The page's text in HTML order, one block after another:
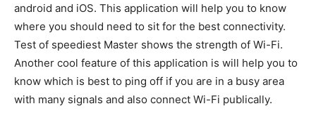
android and iOS. This application will help you to know
where you should need to sit for the best connectivity.
Test of speediest Master shows the strength of Wi-Fi.
Another cool feature of this application is will help you to
know which is best to ping off if you are in a busy area
with many signals and also connect Wi-Fi publically.